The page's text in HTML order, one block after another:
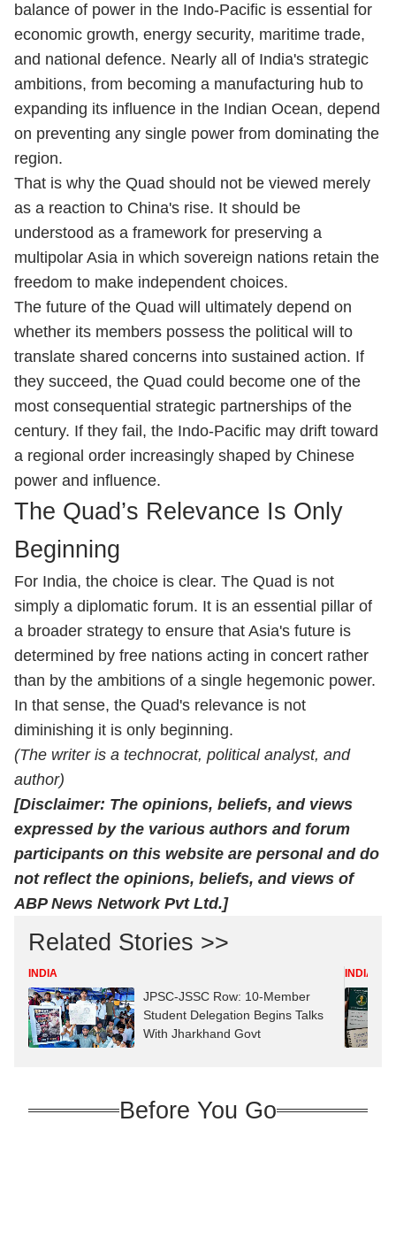
balance of power in the Indo-Pacific is essential for
economic growth, energy security, maritime trade,
and national defence. Nearly all of India's strategic
ambitions, from becoming a manufacturing hub to
expanding its influence in the Indian Ocean, depend
on preventing any single power from dominating the
region.
That is why the Quad should not be viewed merely
as a reaction to China's rise. It should be
understood as a framework for preserving a
multipolar Asia in which sovereign nations retain the
freedom to make independent choices.
The future of the Quad will ultimately depend on
whether its members possess the political will to
translate shared concerns into sustained action. If
they succeed, the Quad could become one of the
most consequential strategic partnerships of the
century. If they fail, the Indo-Pacific may drift toward
a regional order increasingly shaped by Chinese
power and influence.
The Quad’s Relevance Is Only
Beginning
For India, the choice is clear. The Quad is not
simply a diplomatic forum. It is an essential pillar of
a broader strategy to ensure that Asia's future is
determined by free nations acting in concert rather
than by the ambitions of a single hegemonic power.
In that sense, the Quad's relevance is not
diminishing it is only beginning.
(The writer is a technocrat, political analyst, and
author)
[Disclaimer: The opinions, beliefs, and views
expressed by the various authors and forum
participants on this website are personal and do
not reflect the opinions, beliefs, and views of
ABP News Network Pvt Ltd.]
Related Stories >>
INDIA
JPSC-JSSC Row: 10-Member
Student Delegation Begins Talks
With Jharkhand Govt
INDIA
Before You Go